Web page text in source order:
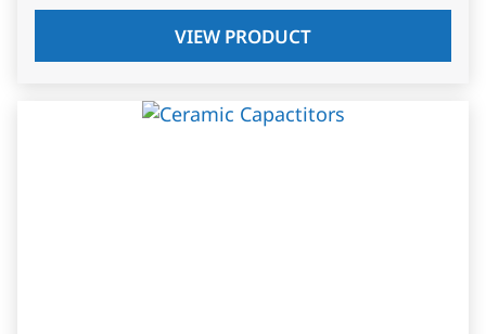
VIEW PRODUCT